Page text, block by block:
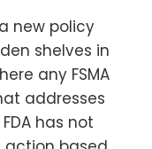
new policy
shelves in
any FSMA
addresses
has not